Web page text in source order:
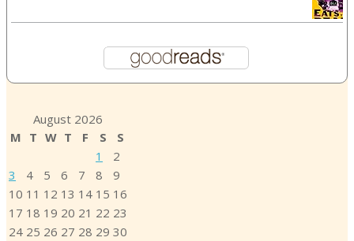
August 2026
M T W T F S
S
1
2
3
4 5 6 7 8
9
10 11 12 13 14 15 16
17 18 19 20 21 22 23
24 25 26 27 28 29 30